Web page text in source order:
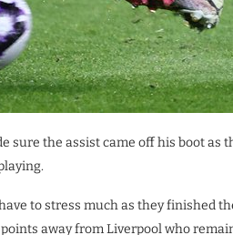
sure the assist came off his boot as
to stress much as they finished
away from Liverpool who